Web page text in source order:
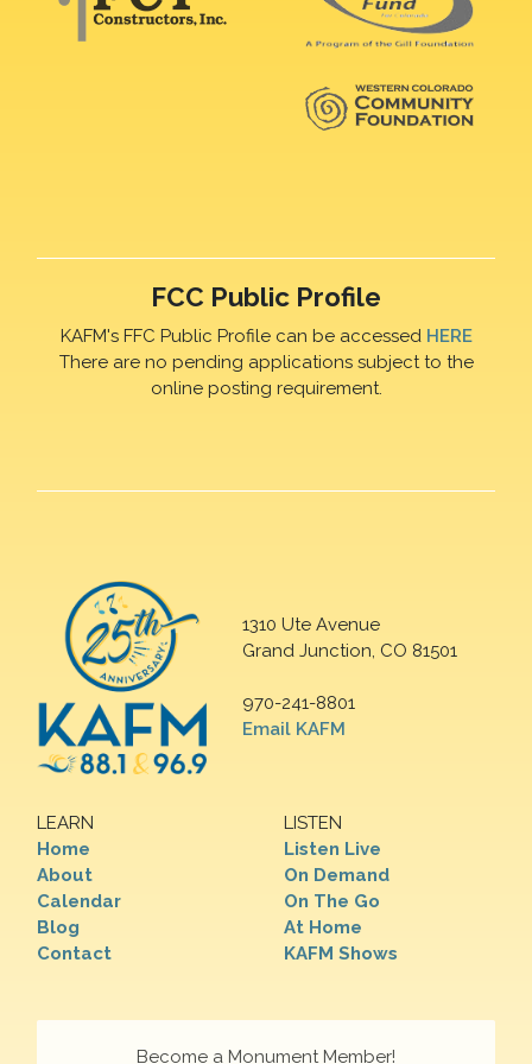
FCC Public Profile
KAFM's FFC Public Profile can be accessed HERE
There are no pending applications subject to the
online posting requirement.
1310 Ute Avenue
Grand Junction, CO 81501
970-241-8801
Email KAFM
LEARN
Home
About
Calendar
Blog
Contact
LISTEN
Listen Live
On Demand
On The Go
At Home
KAFM Shows
Become a Monument Member!